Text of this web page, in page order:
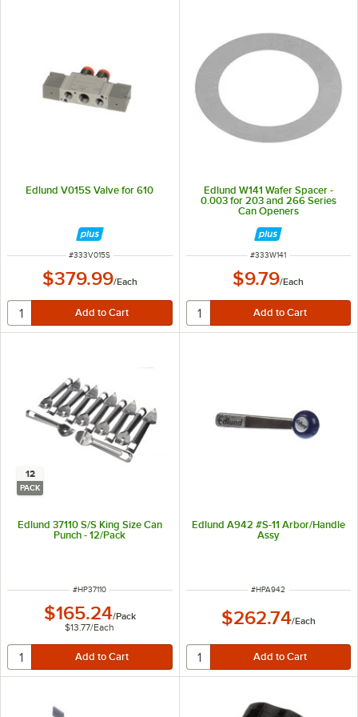
Edlund V015S Valve for 610
ITEM NUMBER
#333V015S
$379.99/Each
Edlund W141 Wafer Spacer -
0.003 for 203 and 266 Series
Can Openers
ITEM NUMBER
#333W141
$9.79/Each
12
PACK
Edlund 37110 S/S King Size Can
Punch - 12/Pack
ITEM NUMBER
#HP37110
$165.24/Pack
$13.77/Each
Edlund A942 #S-11 Arbor/Handle
Assy
ITEM NUMBER
#HPA942
$262.74/Each